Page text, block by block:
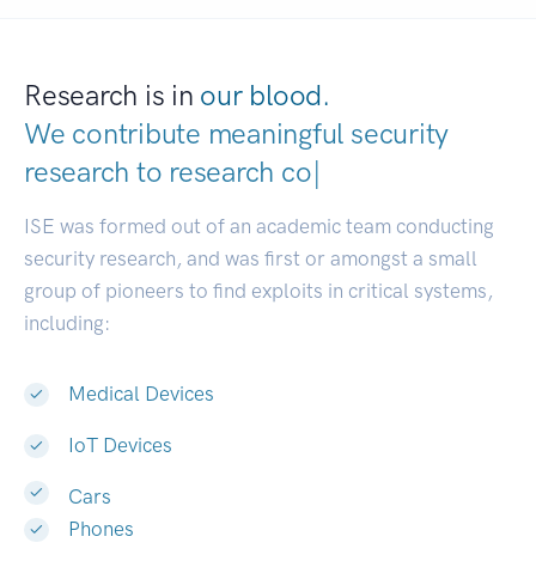
Research is in our blood.
We contribute meaningful security
research to |
ISE was formed out of an academic team conducting
security research, and was first or amongst a small
group of pioneers to find exploits in critical systems,
including:
Medical Devices
IoT Devices
Cars
Phones